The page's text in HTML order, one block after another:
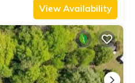
View Availability